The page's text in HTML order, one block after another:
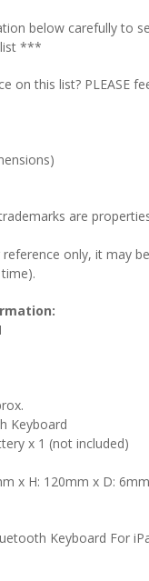
below carefully to
list ***
on this list? PLEASE
are
only, it may
Keyboard
x 1 (not included)
x H: 120mm x D: 6mm
Keyboard For